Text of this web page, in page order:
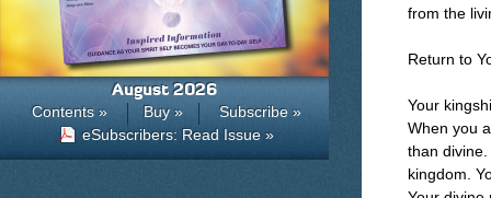
from the
Return to
Your
When you
than
kingdom.
August 2026
Contents » Buy »
Subscribe »
eSubscribers: Read Issue »